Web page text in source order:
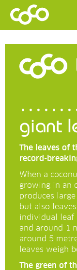
giant
The leaves of
record-
When a
growing in an
produces
but also
individual leaf
and around 1
around 5
leaves weigh
The green of